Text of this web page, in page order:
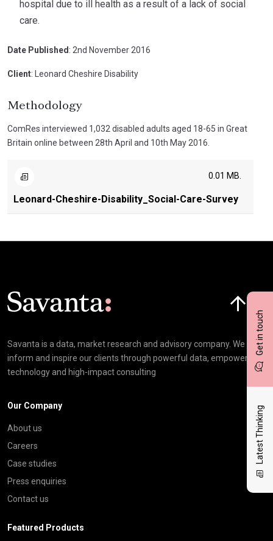
Get in touch
Latest Thinking
hospital due to ill health as a result of a lack of social
care.
Date Published : 2nd November 2016
Client: Leonard Cheshire Disability
Methodology
ComRes interviewed 1,032 disabled adults aged 18-65 in Great
Britain online between 28th April and 10th May 2016.
Leonard-Cheshire-Disability_Social-Care-Survey
0.01 MB.
Savanta is a data, market research and advisory company. We
inform and inspire our clients through powerful data, empowering
technology and high-impact consulting
Our Company
About us
Careers
Case studies
Press enquiries
Contact us
Featured Products
Click here